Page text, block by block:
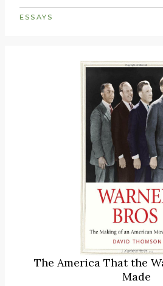
ESSAYS
The America That the
Made